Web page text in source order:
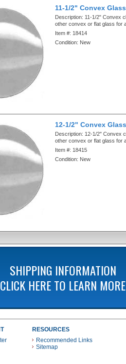
11-1/2" Convex Glass
Description: 11-1/2" Convex
other convex or flat glass for
Item #: 18414
Condition: New
12-1/2" Convex Glass
Description:12-1/2" Convex
other convex or flat glass for
Item #:18415
Condition: New
SHIPPING INFORMATION
CLICK HERE TO LEARN MORE
RESOURCES
Recommended Links
Sitemap